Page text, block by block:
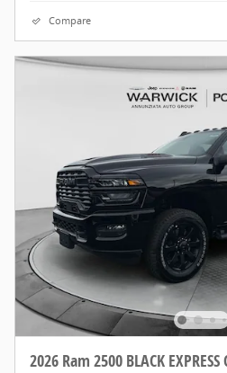
Compare
2026 Ram 2500 BLACK